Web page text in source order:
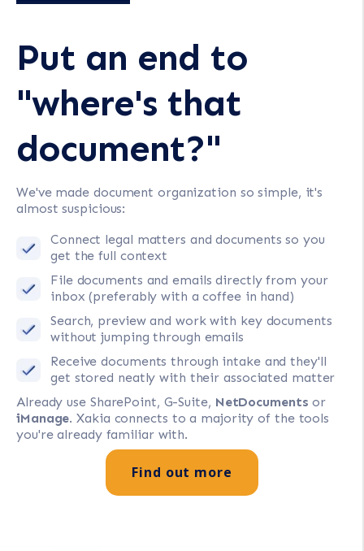
Put an end to
"where's that
document?"
We've made document organization so simple, it's
almost suspicious:
Connect legal matters and documents so you
get the full context
File documents and emails directly from your
inbox (preferably with a coffee in hand)
Search, preview and work with key documents
without jumping through emails
Receive documents through intake and they'll
get stored neatly with their associated matter
Already use SharePoint, G-Suite, NetDocuments or
iManage. Xakia connects to a majority of the tools
you're already familiar with.
Find out more